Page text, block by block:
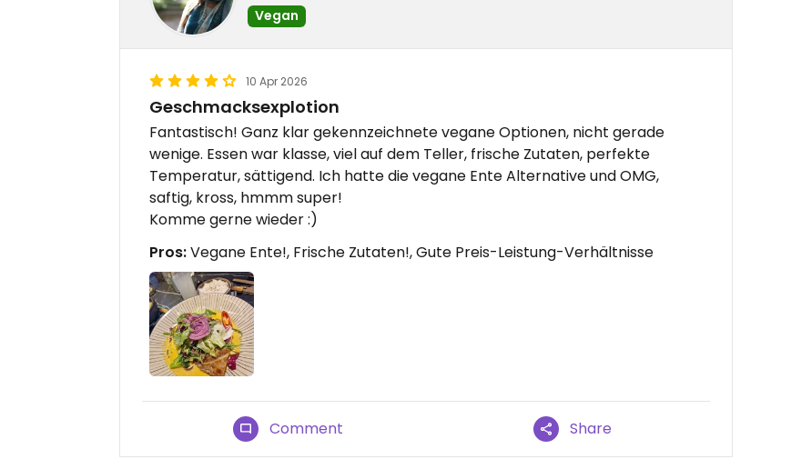
Vegan
10 Apr 2026
Geschmacksexplotion
Fantastisch! Ganz klar gekennzeichnete vegane Optionen, nicht gerade
wenige. Essen war klasse, viel auf dem Teller, frische Zutaten, perfekte
Temperatur, sättigend. Ich hatte die vegane Ente Alternative und OMG,
saftig, kross, hmmm super!
Komme gerne wieder :)
Pros:Vegane Ente!, Frische Zutaten!, Gute Preis-Leistung-Verhältnisse
Comment Share